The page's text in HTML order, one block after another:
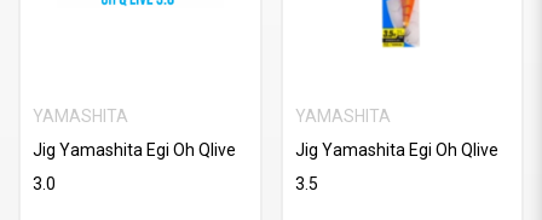
YAMASHITA
Jig Yamashita Egi Oh Qlive
3.0
YAMASHITA
Jig Yamashita Egi Oh Qlive
3.5